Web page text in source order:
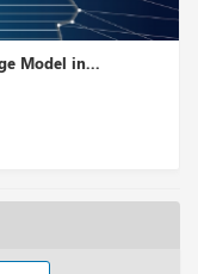
Model in...